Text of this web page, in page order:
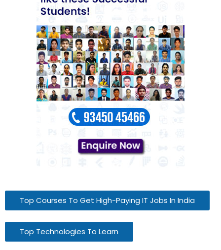
Top Courses To Get High-Paying IT Jobs In India
Top Technologies To Learn